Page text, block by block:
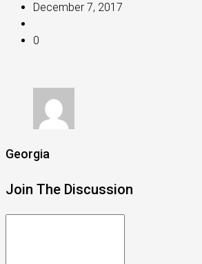
December 7, 2017
0
Georgia
Join The Discussion